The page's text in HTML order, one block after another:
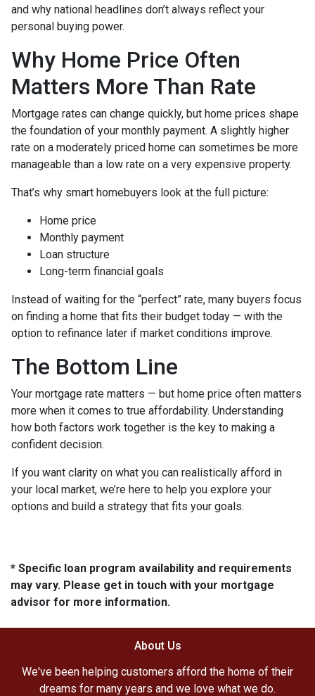
and why national headlines don’t always reflect your
personal buying power.
Why Home Price Often
Matters More Than Rate
Mortgage rates can change quickly, but home prices shape
the foundation of your monthly payment. A slightly higher
rate on a moderately priced home can sometimes be more
manageable than a low rate on a very expensive property.
That’s why smart homebuyers look at the full picture:
Home price
Monthly payment
Loan structure
Long-term financial goals
Instead of waiting for the “perfect” rate, many buyers focus
on finding a home that fits their budget today — with the
option to refinance later if market conditions improve.
The Bottom Line
Your mortgage rate matters — but home price often matters
more when it comes to true affordability. Understanding
how both factors work together is the key to making a
confident decision.
If you want clarity on what you can realistically afford in
your local market, we’re here to help you explore your
options and build a strategy that fits your goals.
* Specific loan program availability and requirements
may vary. Please get in touch with your mortgage
advisor for more information.
About Us
We've been helping customers afford the home of their
dreams for many years and we love what we do.